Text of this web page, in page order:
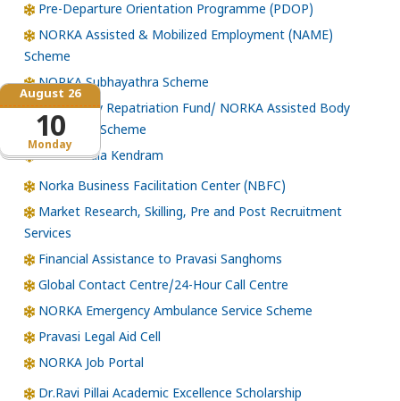
Monday
August 26
10
Pre-Departure Orientation Programme (PDOP)
NORKA Assisted & Mobilized Employment (NAME)
Scheme
NORKA Subhayathra Scheme
Emergency Repatriation Fund/ NORKA Assisted Body
Repatriation Scheme
Loka Kerala Kendram
Norka Business Facilitation Center (NBFC)
Market Research, Skilling, Pre and Post Recruitment
Services
Financial Assistance to Pravasi Sanghoms
Global Contact Centre/24-Hour Call Centre
NORKA Emergency Ambulance Service Scheme
Pravasi Legal Aid Cell
NORKA Job Portal
Dr.Ravi Pillai Academic Excellence Scholarship